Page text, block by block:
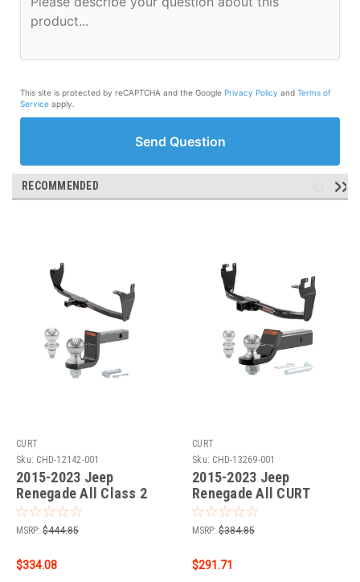
This site is protected by reCAPTCHA and the Google Privacy Policy and Terms of
Service apply.
Send Question
RECOMMENDED
CURT
Sku: CHD-12142-001
2015-2023 Jeep
Renegade All Class 2
Trailer Hitch, 1-1/4"
Receiver + 2" Ball + 1-
MSRP: $444.85
$334.08
CURT
Sku: CHD-13269-001
2015-2023 Jeep
Renegade All CURT
Class 3 Trailer Hitch, 2"
Receiver + 2" Ball + 1-
MSRP: $384.85
$291.71